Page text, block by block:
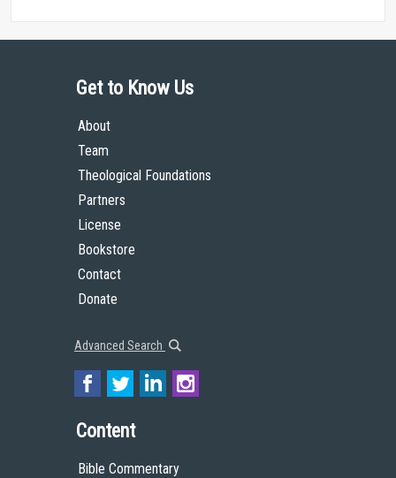
Get to Know Us
About
Team
Theological Foundations
Partners
License
Bookstore
Contact
Donate
Advanced Search
Content
Bible Commentary